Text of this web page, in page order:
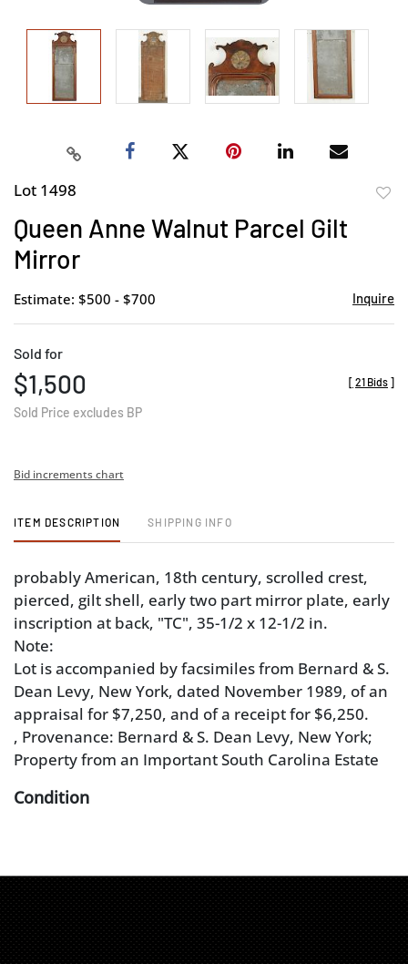
Lot 1498
Queen Anne Walnut Parcel Gilt
Mirror
Estimate: $500 - $700 Inquire
Sold for
$1,500
Sold Price excludes BP
[ 21 Bids ]
Bid increments chart
ITEM DESCRIPTION SHIPPING INFO
probably American, 18th century, scrolled crest,
pierced, gilt shell, early two part mirror plate, early
inscription at back, "TC", 35-1/2 x 12-1/2 in.
Note:
Lot is accompanied by facsimiles from Bernard & S.
Dean Levy, New York, dated November 1989, of an
appraisal for $7,250, and of a receipt for $6,250.
, Provenance: Bernard & S. Dean Levy, New York;
Property from an Important South Carolina Estate
Condition
losses, original backboard, probably original mirror